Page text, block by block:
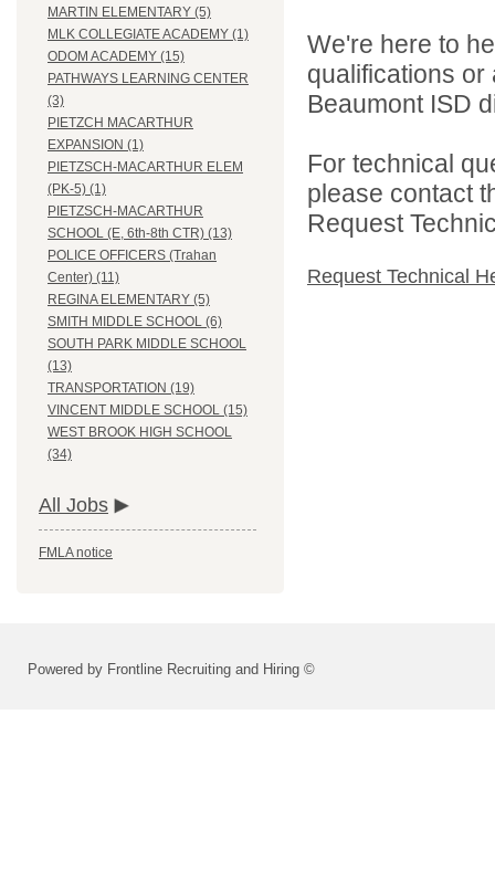
MARTIN ELEMENTARY (5)
MLK COLLEGIATE ACADEMY (1)
ODOM ACADEMY (15)
PATHWAYS LEARNING CENTER
(3)
PIETZCH MACARTHUR
EXPANSION (1)
PIETZSCH-MACARTHUR ELEM
(PK-5) (1)
PIETZSCH-MACARTHUR
SCHOOL (E, 6th-8th CTR) (13)
POLICE OFFICERS (Trahan
Center) (11)
REGINA ELEMENTARY (5)
SMITH MIDDLE SCHOOL (6)
SOUTH PARK MIDDLE SCHOOL
(13)
TRANSPORTATION (19)
VINCENT MIDDLE SCHOOL (15)
WEST BROOK HIGH SCHOOL
(34)
All Jobs
FMLA notice
We're here to
qualifications
Beaumont ISD
For technical
please contact
Request
Request Technical
Powered by Frontline Recruiting and Hiring ©